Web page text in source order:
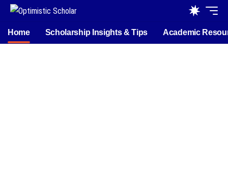
Home Scholarship Insights & Tips Academic